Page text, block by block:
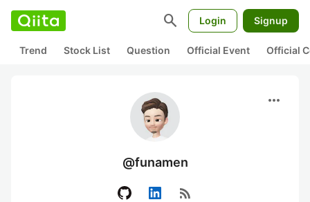
search Login Signup
Trend Stock List Question Official Event Official
more_horiz
@funamen
rss_feed